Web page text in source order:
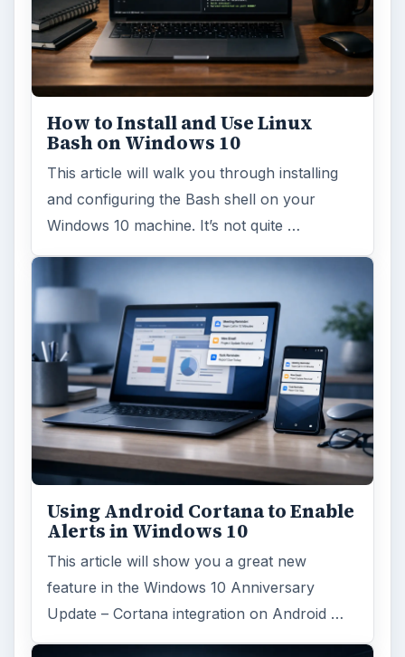
How to Install and Use Linux
Bash on Windows 10
This article will walk you through installing
and configuring the Bash shell on your
Windows 10 machine. It’s not quite …
Using Android Cortana to Enable
Alerts in Windows 10
This article will show you a great new
feature in the Windows 10 Anniversary
Update – Cortana integration on Android …